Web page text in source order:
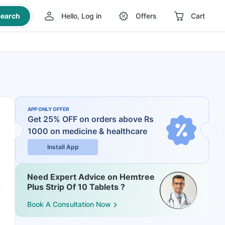
Hello, Log in Offers Cart
APP ONLY OFFER
Get 25% OFF on orders above Rs
1000 on medicine & healthcare
Install App
Need Expert Advice on Hemtree
Plus Strip Of 10 Tablets ?
Book A Consultation Now